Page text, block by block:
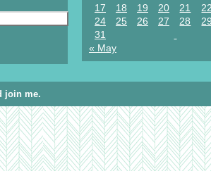
17
18 19 20 21
24
25 26 27 28
31
« May
join me.